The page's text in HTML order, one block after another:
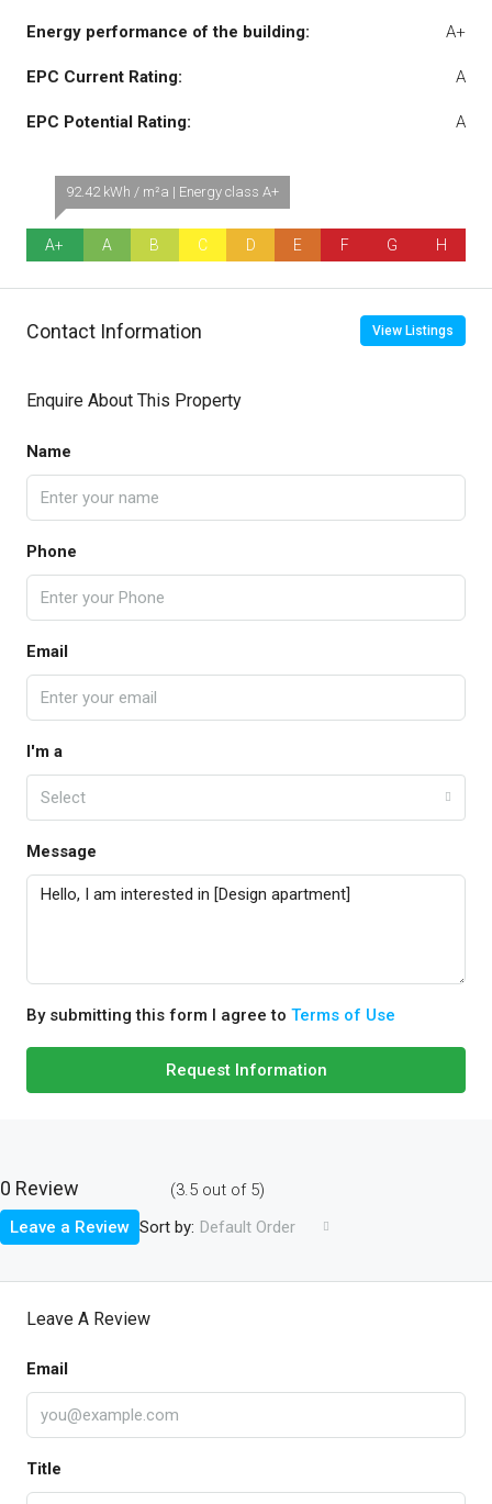
Energy performance of the building: A+
EPC Current Rating: A
EPC Potential Rating: A
92.42 kWh / m²a | Energy class A+
A+ A B C D E F G H
Contact Information View Listings
Enquire About This Property
Name
Phone
Email
I'm a
Select
Message
By submitting this form I agree to Terms of Use
Request Information
0 Review (3.5 out of 5)
Sort by: Default Order
Leave a Review
Leave A Review
Email
Title